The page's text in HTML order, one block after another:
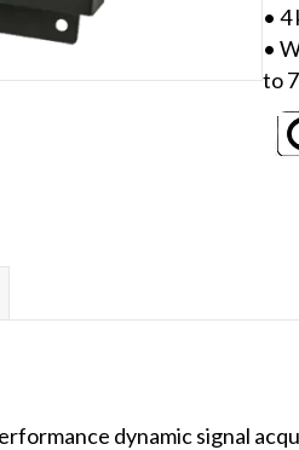
•
•
to
dynamic signal